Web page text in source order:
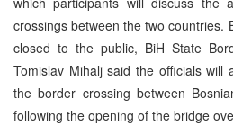
crossings between the two countries.
closed to the public, BiH State
Tomislav Mihalj said the officials will
the border crossing between
following the opening of the bridge